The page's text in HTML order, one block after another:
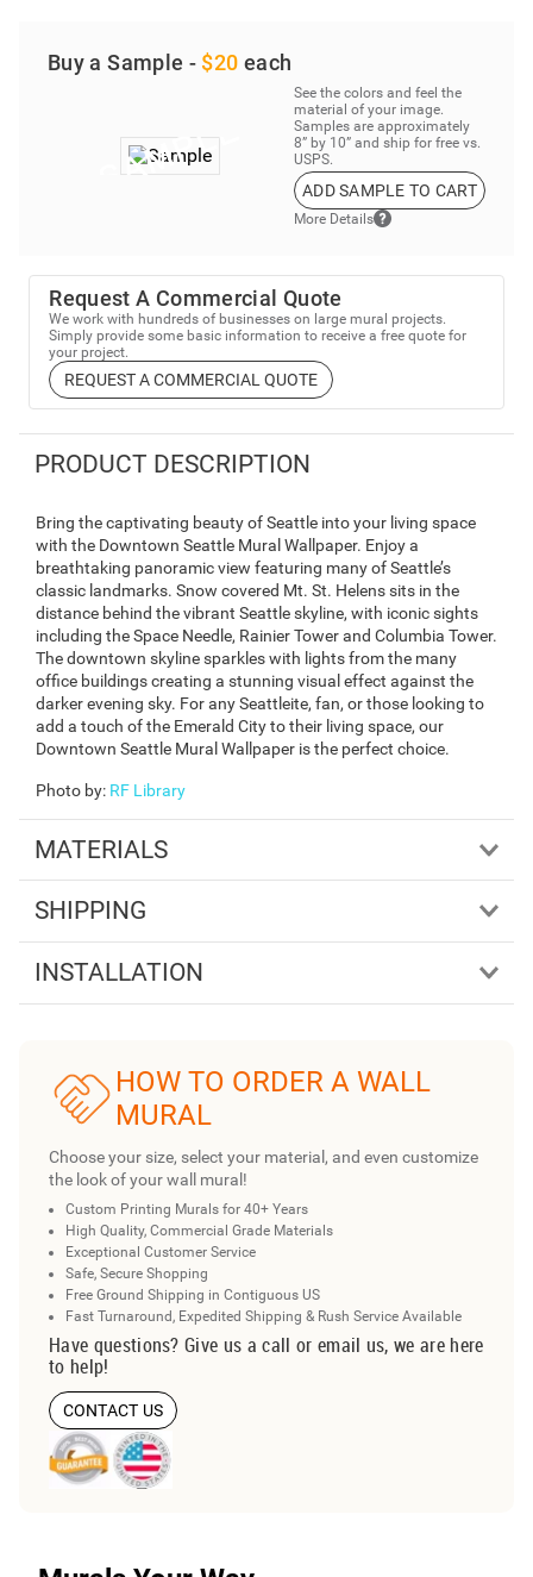
Buy a Sample - $20 each
See the colors and feel the
material of your image.
Samples are approximately
8” by 10” and ship for free vs.
USPS.
ADD SAMPLE TO CART
More Details
Request A Commercial Quote
We work with hundreds of businesses on large mural projects.
Simply provide some basic information to receive a free quote for
your project.
REQUEST A COMMERCIAL QUOTE
PRODUCT DESCRIPTION
Bring the captivating beauty of Seattle into your living space
with the Downtown Seattle Mural Wallpaper. Enjoy a
breathtaking panoramic view featuring many of Seattle’s
classic landmarks. Snow covered Mt. St. Helens sits in the
distance behind the vibrant Seattle skyline, with iconic sights
including the Space Needle, Rainier Tower and Columbia Tower.
The downtown skyline sparkles with lights from the many
office buildings creating a stunning visual effect against the
darker evening sky. For any Seattleite, fan, or those looking to
add a touch of the Emerald City to their living space, our
Downtown Seattle Mural Wallpaper is the perfect choice.
Photo by: RF Library
MATERIALS
SHIPPING
INSTALLATION
HOW TO ORDER A WALL
MURAL
Choose your size, select your material, and even customize
the look of your wall mural!
Custom Printing Murals for 40+ Years
High Quality, Commercial Grade Materials
Exceptional Customer Service
Safe, Secure Shopping
Free Ground Shipping in Contiguous US
Fast Turnaround, Expedited Shipping & Rush Service Available
Have questions? Give us a call or email us, we are here
to help!
CONTACT US